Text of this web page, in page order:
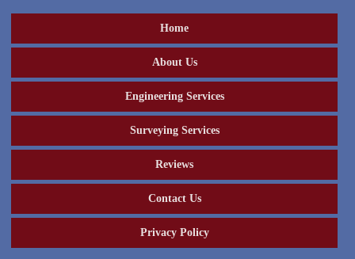
Home
About Us
Engineering Services
Surveying Services
Reviews
Contact Us
Privacy Policy